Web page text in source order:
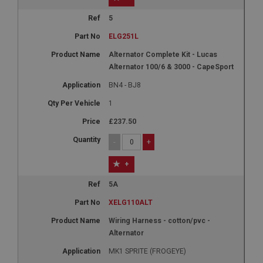
5
ELG251L
Alternator Complete Kit - Lucas
Alternator 100/6 & 3000 - CapeSport
BN4 - BJ8
1
£237.50
- +
+
5A
XELG110ALT
Wiring Harness - cotton/pvc -
Alternator
MK1 SPRITE (FROGEYE)
SubscribePanel.shown
1 year
Prevent newsletter subscription panel from re-
Domain
Expiration
Description
Google LLC
Provider/Domain
Expiration
MUID